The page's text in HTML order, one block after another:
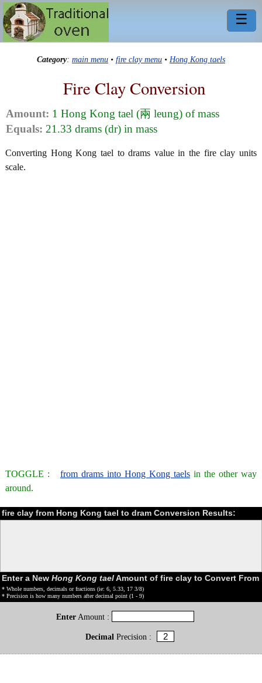
☰
Category: main menu • fire clay menu • Hong Kong taels
Fire Clay Conversion
Amount: 1 Hong Kong tael (兩 leung) of mass
Equals: 21.33 drams (dr) in mass
Converting Hong Kong tael to drams value in the fire clay units
scale.
TOGGLE : from drams into Hong Kong taels in the other way
around.
fire clay from Hong Kong tael to dram Conversion Results:
Enter a New Hong Kong taelAmount of fire clay to Convert From
* Whole numbers, decimals or fractions (ie: 6, 5.33, 17 3/8)
* Precision is how many numbers after decimal point (1 - 9)
Enter Amount :
DecimalPrecision :